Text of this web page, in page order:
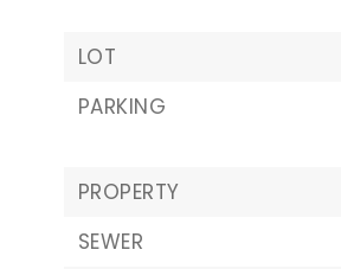
LOT
PARKING
PROPERTY
SEWER